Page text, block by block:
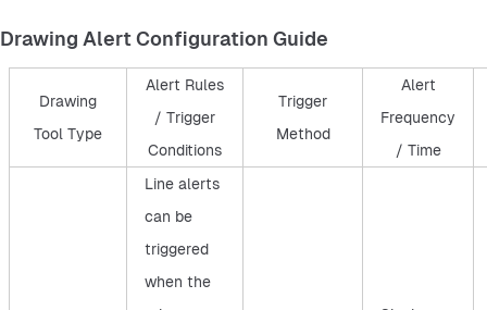
Drawing Alert Configuration Guide
Drawing
Tool Type
Alert Rules
/ Trigger
Conditions
Trigger
Method
Alert
Frequency
/ Time
Line alerts
can be
triggered
when the